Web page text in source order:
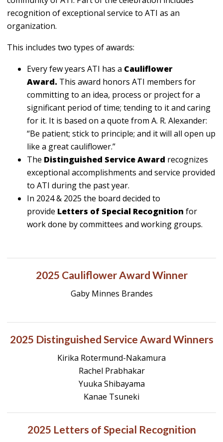
recognition of exceptional service to ATI as an
organization.
This includes two types of awards:
Every few years ATI has a Cauliflower
Award. This award honors ATI members for
committing to an idea, process or project for a
significant period of time; tending to it and caring
for it. It is based on a quote from A. R. Alexander:
“Be patient; stick to principle; and it will all open up
like a great cauliflower.”
The Distinguished Service Award recognizes
exceptional accomplishments and service provided
to ATI during the past year.
In 2024 & 2025 the board decided to
provide Letters of Special Recognition for
work done by committees and working groups.
2025 Cauliflower Award Winner
Gaby Minnes Brandes
2025 Distinguished Service Award Winners
Kirika Rotermund-Nakamura
Rachel Prabhakar
Yuuka Shibayama
Kanae Tsuneki
2025 Letters of Special Recognition